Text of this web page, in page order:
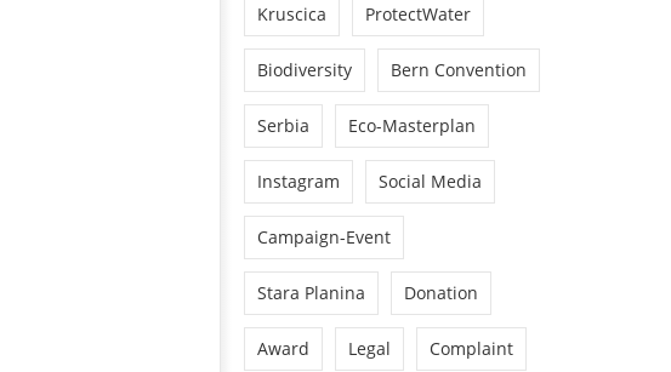
Kruscica ProtectWater
Biodiversity Bern Convention
Serbia Eco-Masterplan
Instagram Social Media
Campaign-Event
Stara Planina Donation
Award Legal Complaint